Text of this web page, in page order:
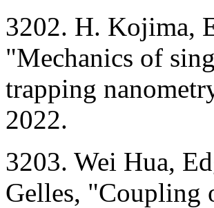
3202. H. Kojima,
"Mechanics of
trapping
2022.
3203. Wei Hua,
Gelles, "Coupling